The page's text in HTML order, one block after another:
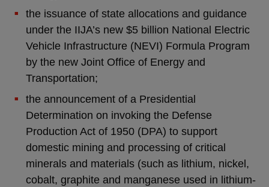
the issuance of state allocations and guidance
under the IIJA’s new $5 billion National Electric
Vehicle Infrastructure (NEVI) Formula Program
by the new Joint Office of Energy and
Transportation;
the announcement of a Presidential
Determination on invoking the Defense
Production Act of 1950 (DPA) to support
domestic mining and processing of critical
minerals and materials (such as lithium, nickel,
cobalt, graphite and manganese used in lithium-